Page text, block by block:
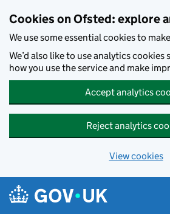
Cookies on Ofsted: explore
We use some essential cookies to
We’d also like to use analytics cookies
how you use the service and make
Accept analytics
Reject analytics
View cookies